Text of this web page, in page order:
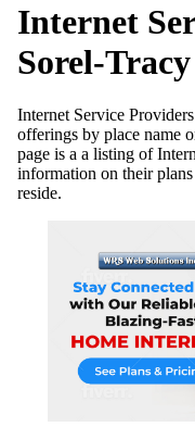
Internet
Sorel-Tracy
Internet Service
offerings by place name
page is a a listing of
information on their
reside.